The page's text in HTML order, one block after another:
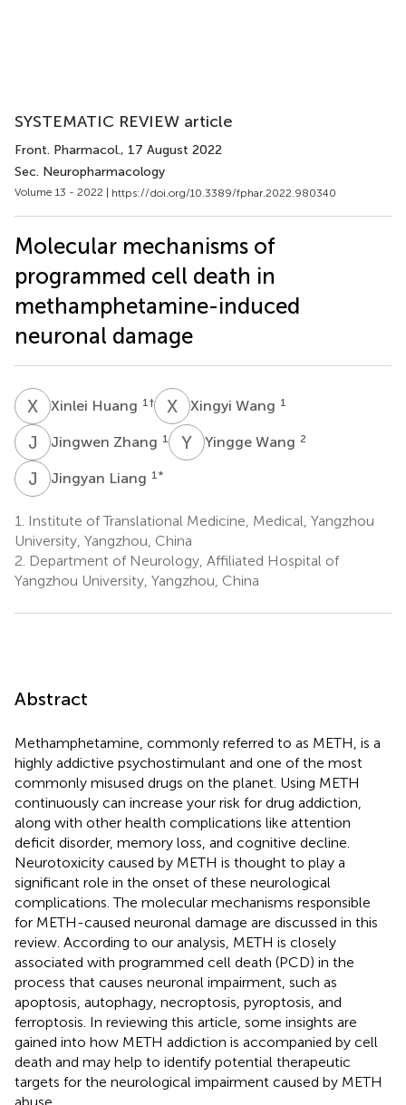
SYSTEMATIC REVIEW article
Front. Pharmacol., 17 August 2022
Sec. Neuropharmacology
Volume 13 - 2022 | https://doi.org/10.3389/fphar.2022.980340
Molecular mechanisms of
programmed cell death in
methamphetamine-induced
neuronal damage
X HXinlei Huang 1 † X WXingyi Wang 1
J ZJingwen Zhang 1 Y WYingge Wang 2
J Jingyan Liang 1 *
1.
Institute of Translational Medicine, Medical, Yangzhou
University, Yangzhou, China
2. Department of Neurology, Affiliated Hospital of
Yangzhou University, Yangzhou, China
Abstract
Methamphetamine, commonly referred to as METH, is a
highly addictive psychostimulant and one of the most
commonly misused drugs on the planet. Using METH
continuously can increase your risk for drug addiction,
along with other health complications like attention
deficit disorder, memory loss, and cognitive decline.
Neurotoxicity caused by METH is thought to play a
significant role in the onset of these neurological
complications. The molecular mechanisms responsible
for METH-caused neuronal damage are discussed in this
review. According to our analysis, METH is closely
associated with programmed cell death (PCD) in the
process that causes neuronal impairment, such as
apoptosis, autophagy, necroptosis, pyroptosis, and
ferroptosis. In reviewing this article, some insights are
gained into how METH addiction is accompanied by cell
death and may help to identify potential therapeutic
targets for the neurological impairment caused by METH
abuse.